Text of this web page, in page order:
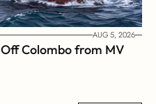
AUG 5, 2026
Colombo from MV